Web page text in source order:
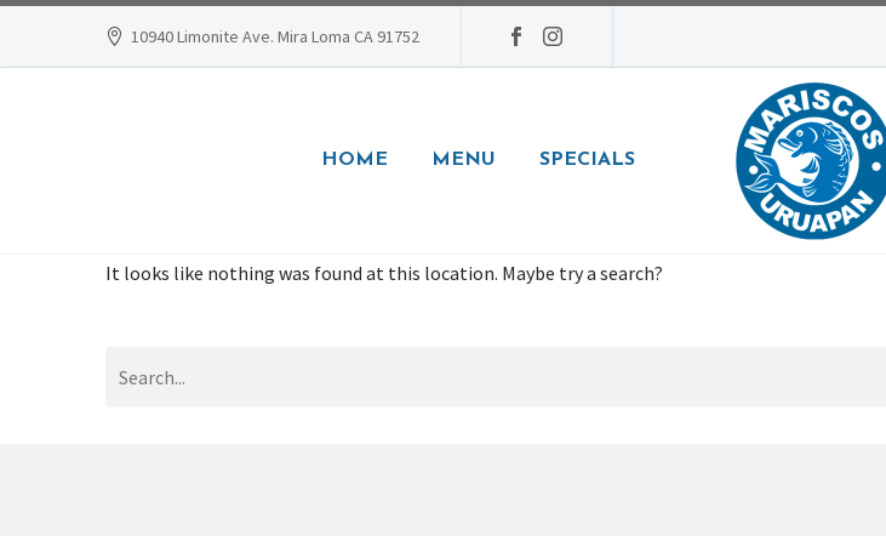
10940 Limonite Ave. Mira Loma CA 91752
HOME MENU SPECIALS
It looks like nothing was found at this location. Maybe try a search?